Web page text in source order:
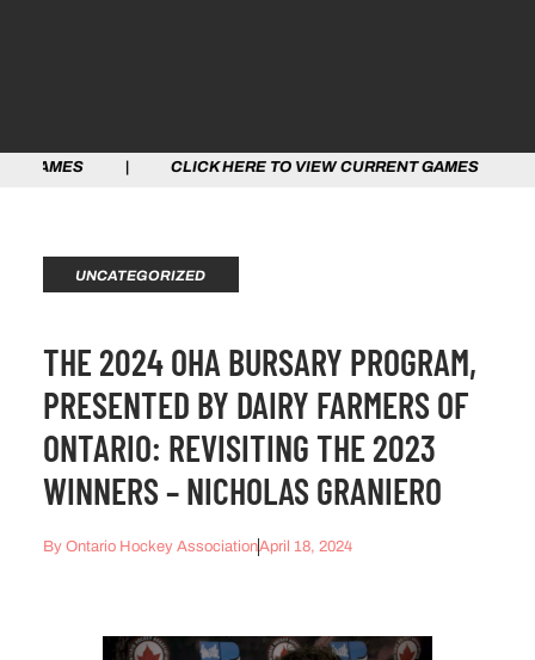
HERE TO VIEW CURRENT GAMES | CLICK
UNCATEGORIZED
THE 2024 OHA BURSARY PROGRAM,
PRESENTED BY DAIRY FARMERS OF
ONTARIO: REVISITING THE 2023
WINNERS – NICHOLAS GRANIERO
ByOntario Hockey AssociationApril 18, 2024